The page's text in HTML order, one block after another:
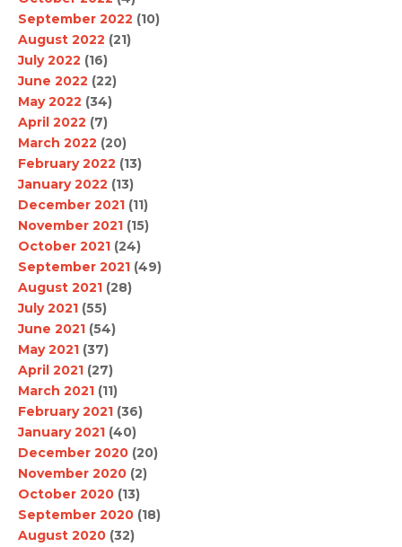
September 2022 (10)
August 2022 (21)
July 2022 (16)
June 2022 (22)
May 2022 (34)
April 2022 (7)
March 2022 (20)
February 2022 (13)
January 2022 (13)
December 2021 (11)
November 2021 (15)
October 2021 (24)
September 2021 (49)
August 2021 (28)
July 2021 (55)
June 2021 (54)
May 2021 (37)
April 2021 (27)
March 2021 (11)
February 2021 (36)
January 2021 (40)
December 2020 (20)
November 2020 (2)
October 2020 (13)
September 2020 (18)
August 2020 (32)